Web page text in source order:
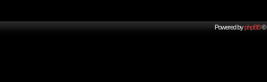
Powered byphpBB©